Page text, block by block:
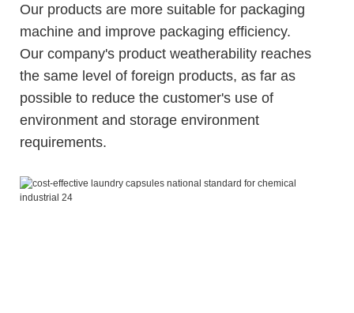
Our products are more suitable for packaging
machine and improve packaging efficiency.
Our company's product weatherability reaches
the same level of foreign products, as far as
possible to reduce the customer's use of
environment and storage environment
requirements.